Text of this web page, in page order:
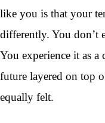
like you is that your
differently. You don’t
You experience it as a
future layered on top
equally felt.